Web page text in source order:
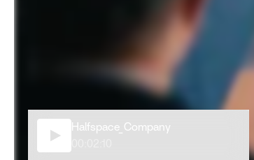
Halfspace_Company